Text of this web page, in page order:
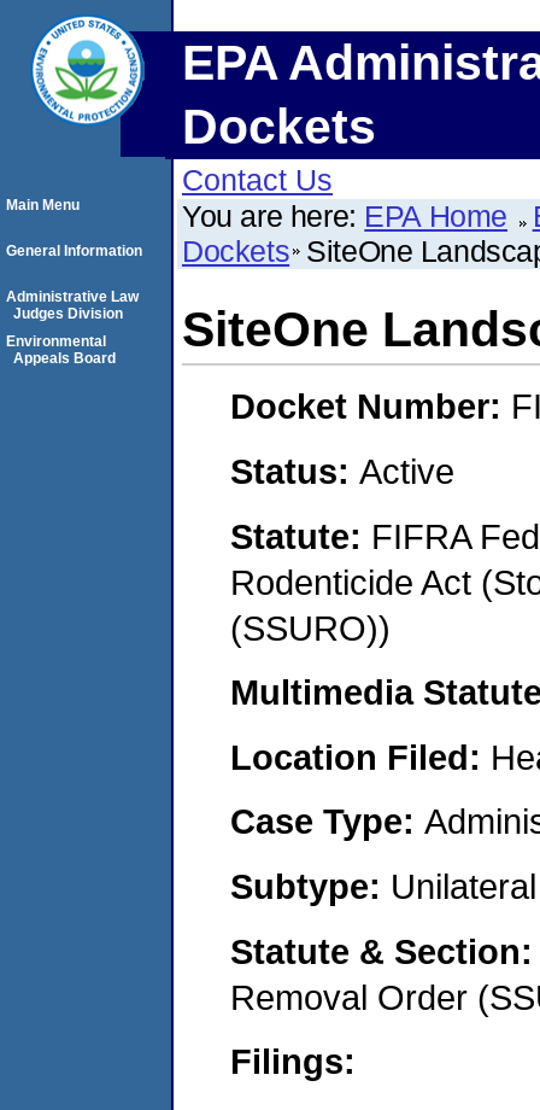
EPA
Dockets
Contact Us
You are here: EPA Home
Dockets SiteOne
SiteOne
Docket Number:
Status: Active
Statute: FIFRA
Rodenticide Act
(SSURO))
Multimedia
Location Filed:
Case Type:
Subtype:
Statute &
Removal Order
Filings:
Main Menu
General Information
Administrative Law
Judges Division
Environmental
Appeals Board